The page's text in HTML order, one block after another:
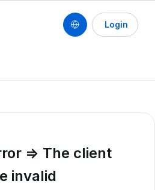
Login
=> The client
invalid